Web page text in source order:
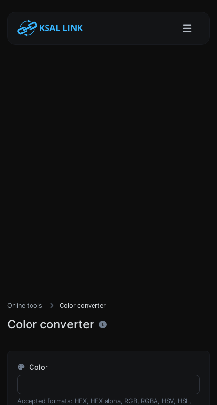
Online tools Color converter
Color converter
Color
Accepted formats: HEX, HEX alpha, RGB, RGBA, HSV, HSL,